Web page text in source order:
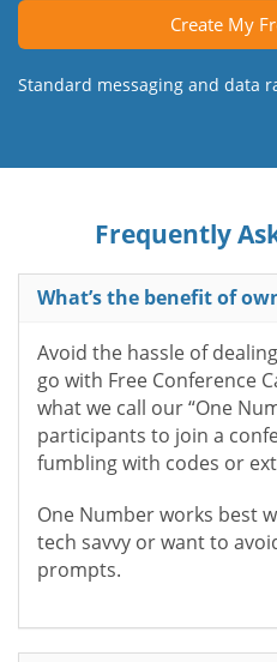
Create My
Standard messaging and data
Frequently
What’s the benefit of
Avoid the hassle of
go with Free Conference
what we call our “One
participants to join a
fumbling with codes or
One Number works best
tech savvy or want to
prompts.